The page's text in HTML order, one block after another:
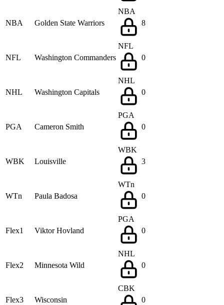
NBA Golden State Warriors
NBA
8
NFL Washington Commanders
NFL
0
NHL Washington Capitals
NHL
0
PGA Cameron Smith
PGA
0
WBK Louisville
WBK
3
WTn Paula Badosa
WTn
0
Flex1 Viktor Hovland
PGA
0
Flex2 Minnesota Wild
NHL
0
Flex3 Wisconsin
CBK
0